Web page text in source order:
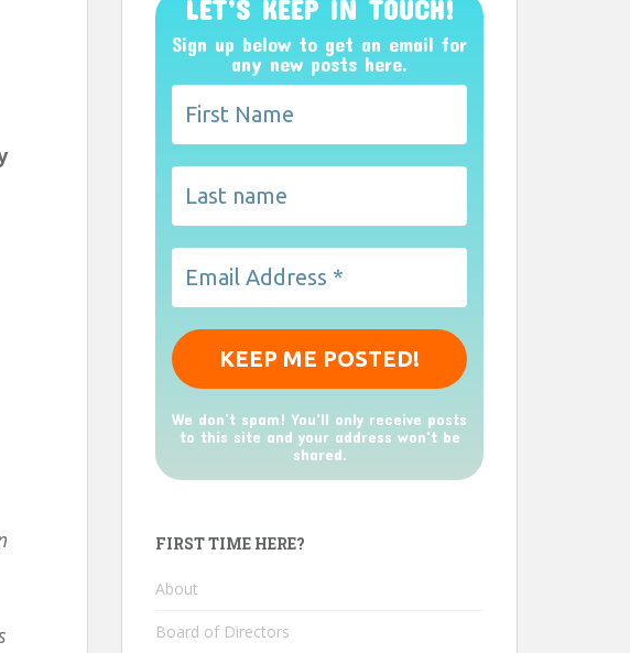
LET’S KEEP IN TOUCH!
Sign up below to get an email for
any new posts here.
We don’t spam! You'll only receive posts
to this site and your address won't be
shared.
FIRST TIME HERE?
About
Board of Directors